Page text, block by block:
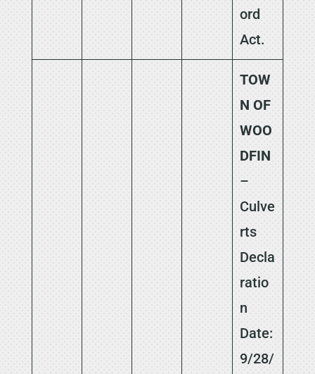
ord
Act.
TOW
N OF
WOO
DFIN
–
Culve
rts
Decla
ratio
n
Date:
9/28/